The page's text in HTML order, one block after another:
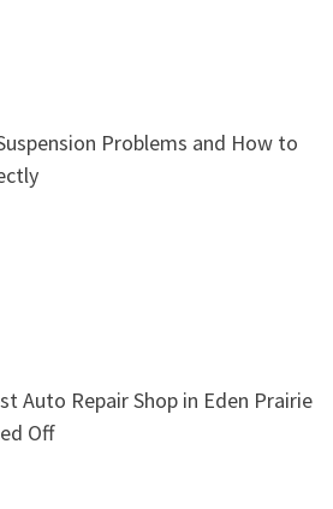
Problems and How to
Auto Repair Shop in Eden Prairie
Off